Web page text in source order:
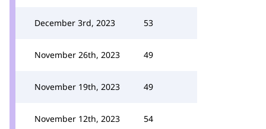
December 3rd, 2023 53
November 26th, 2023 49
November 19th, 2023 49
November 12th, 2023 54